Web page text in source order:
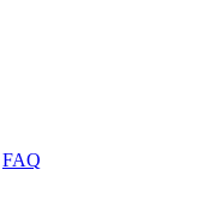
FAQ